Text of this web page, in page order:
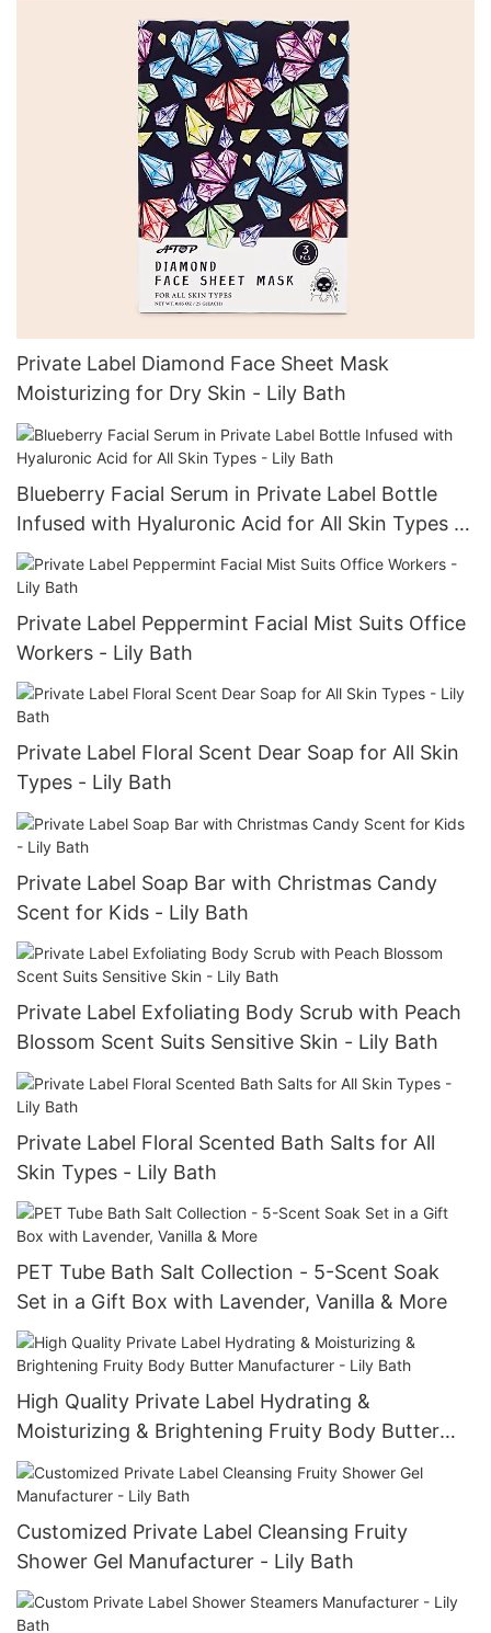
Private Label Diamond Face Sheet Mask
Moisturizing for Dry Skin - Lily Bath
Blueberry Facial Serum in Private Label Bottle
Infused with Hyaluronic Acid for All Skin Types -
Lily Bath
Private Label Peppermint Facial Mist Suits Office
Workers - Lily Bath
Private Label Floral Scent Dear Soap for All Skin
Types - Lily Bath
Private Label Soap Bar with Christmas Candy
Scent for Kids - Lily Bath
Private Label Exfoliating Body Scrub with Peach
Blossom Scent Suits Sensitive Skin - Lily Bath
Private Label Floral Scented Bath Salts for All
Skin Types - Lily Bath
PET Tube Bath Salt Collection - 5-Scent Soak
Set in a Gift Box with Lavender, Vanilla & More
High Quality Private Label Hydrating &
Moisturizing & Brightening Fruity Body Butter
Manufacturer - Lily Bath
Customized Private Label Cleansing Fruity
Shower Gel Manufacturer - Lily Bath